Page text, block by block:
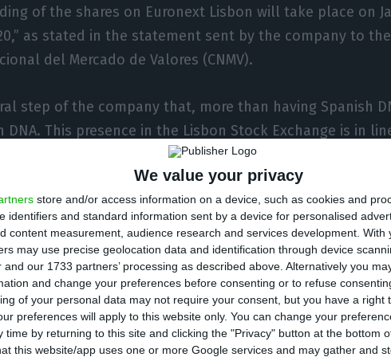
We value your privacy
store and/or access information on a device, such as cookies and
identifiers and standard information sent by a device for personalised
content measurement, audience research and services development. With
may use precise geolocation data and identification through device
and our 1733 partners’ processing as described above. Alternatively you
and change your preferences before consenting or to refuse
of your personal data may not require your consent, but you have a right
preferences will apply to this website only. You can change your
time by returning to this site and clicking the "Privacy" button at the bottom
this website/app uses one or more Google services and may gather and
of the shares on Euronext Lisbon will take place on
as stated in the statement sent by the company to
del Mercado de Valores (CNMV).
step of the company that, more than having Spanish
DNA. This presence in the Lisbon Stock Exchange is in
says João Cristina to ECO, general manager of Merlin
the company expects to be “seen as a local
of Merlin’s portfolio is in Portugal, but the goal is to
“will allow investors to buy our shares through Euronext
costs would be higher if they bought through the
entry to the PSI-20, João Cristina explains that “this
and does not depend only on Merlin. But there is, of